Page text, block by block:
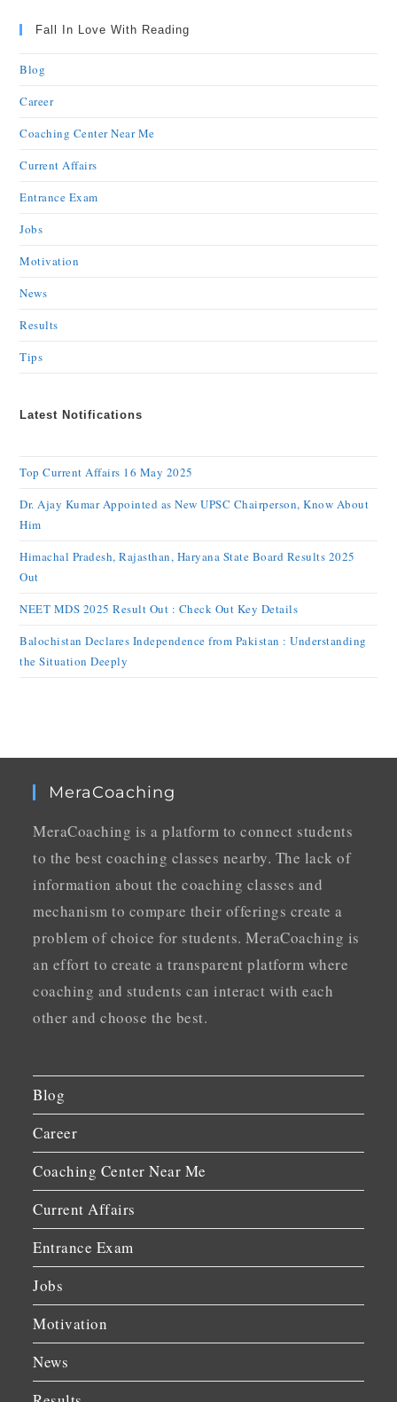
Fall In Love With Reading
Blog
Career
Coaching Center Near Me
Current Affairs
Entrance Exam
Jobs
Motivation
News
Results
Tips
Latest Notifications
Top Current Affairs 16 May 2025
Dr. Ajay Kumar Appointed as New UPSC Chairperson, Know About
Him
Himachal Pradesh, Rajasthan, Haryana State Board Results 2025
Out
NEET MDS 2025 Result Out : Check Out Key Details
Balochistan Declares Independence from Pakistan : Understanding
the Situation Deeply
MeraCoaching
MeraCoaching is a platform to connect students
to the best coaching classes nearby. The lack of
information about the coaching classes and
mechanism to compare their offerings create a
problem of choice for students. MeraCoaching is
an effort to create a transparent platform where
coaching and students can interact with each
other and choose the best.
Blog
Career
Coaching Center Near Me
Current Affairs
Entrance Exam
Jobs
Motivation
News